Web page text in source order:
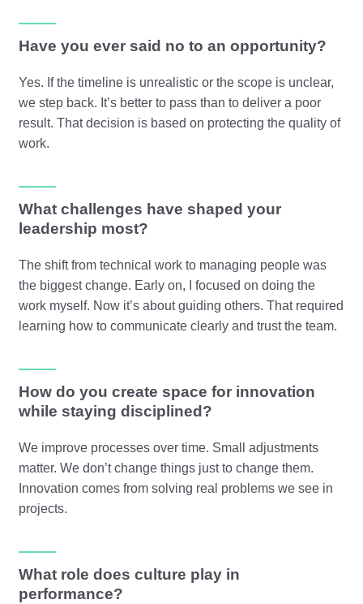
Have you ever said no to an opportunity?
Yes. If the timeline is unrealistic or the scope is unclear,
we step back. It’s better to pass than to deliver a poor
result. That decision is based on protecting the quality of
work.
What challenges have shaped your
leadership most?
The shift from technical work to managing people was
the biggest change. Early on, I focused on doing the
work myself. Now it’s about guiding others. That required
learning how to communicate clearly and trust the team.
How do you create space for innovation
while staying disciplined?
We improve processes over time. Small adjustments
matter. We don’t change things just to change them.
Innovation comes from solving real problems we see in
projects.
What role does culture play in
performance?